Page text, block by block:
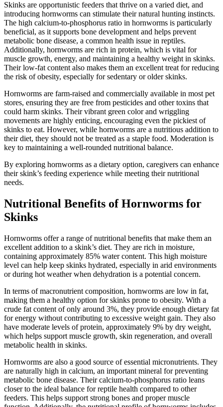
Skinks are opportunistic feeders that thrive on a varied diet, and
introducing hornworms can stimulate their natural hunting instincts.
The high calcium-to-phosphorus ratio in hornworms is particularly
beneficial, as it supports bone development and helps prevent
metabolic bone disease, a common health issue in reptiles.
Additionally, hornworms are rich in protein, which is vital for
muscle growth, energy, and maintaining a healthy weight in skinks.
Their low-fat content also makes them an excellent treat for reducing
the risk of obesity, especially for sedentary or older skinks.
Hornworms are farm-raised and commercially available in most pet
stores, ensuring they are free from pesticides and other toxins that
could harm skinks. Their vibrant green color and wriggling
movements are highly enticing, encouraging even the pickiest of
skinks to eat. However, while hornworms are a nutritious addition to
their diet, they should not be treated as a staple food. Moderation is
key to maintaining a well-rounded nutritional balance.
By exploring hornworms as a dietary option, caregivers can enhance
their skink’s feeding experience while meeting their nutritional
needs.
Nutritional Benefits of Hornworms for
Skinks
Hornworms offer a range of nutritional benefits that make them an
excellent addition to a skink’s diet. They are rich in moisture,
containing approximately 85% water content. This high moisture
level can help keep skinks hydrated, especially in arid environments
or during hot weather when dehydration is a potential concern.
In terms of macronutrient composition, hornworms are low in fat,
making them a healthy option for skinks prone to obesity. With a
crude fat content of only around 3%, they provide enough dietary fat
for energy without contributing to excessive weight gain. They also
have moderate levels of protein, approximately 9% by dry weight,
which helps support muscle growth, skin regeneration, and overall
metabolic health in skinks.
Hornworms are also a good source of essential micronutrients. They
are naturally high in calcium, an important mineral for preventing
metabolic bone disease. Their calcium-to-phosphorus ratio leans
closer to the ideal balance for reptile health compared to other
feeders. This helps support strong bones and proper muscle